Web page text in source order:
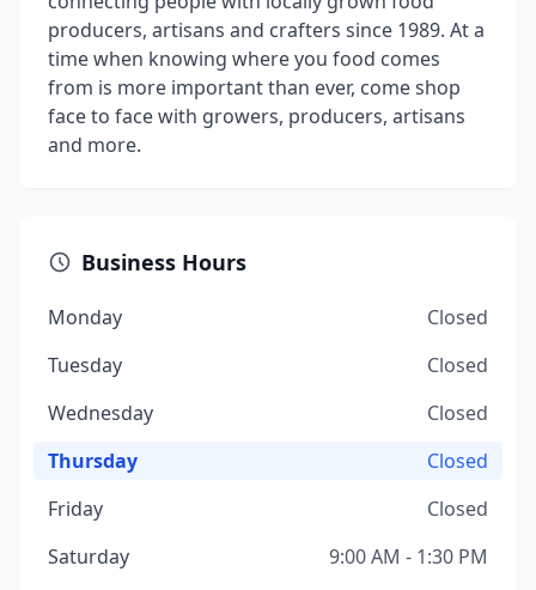
producers, artisans and crafters since 1989. At a
time when knowing where you food comes
from is more important than ever, come shop
face to face with growers, producers, artisans
and more.
Business Hours
Monday
Closed
Tuesday
Closed
Wednesday
Closed
Thursday
Closed
Friday
Closed
Saturday
9:00 AM - 1:30 PM